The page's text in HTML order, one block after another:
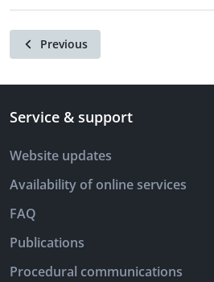
Previous
Service & support
Website updates
Availability of online services
FAQ
Publications
Procedural communications